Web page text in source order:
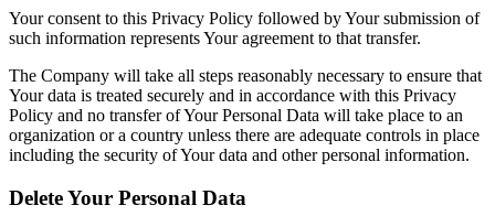
Your consent to this Privacy Policy followed by Your submission of
such information represents Your agreement to that transfer.
The Company will take all steps reasonably necessary to ensure that
Your data is treated securely and in accordance with this Privacy
Policy and no transfer of Your Personal Data will take place to an
organization or a country unless there are adequate controls in place
including the security of Your data and other personal information.
Delete Your Personal Data